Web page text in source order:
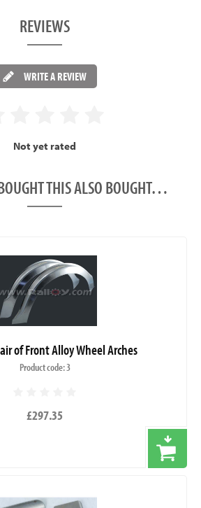
REVIEWS
WRITE A REVIEW
Not yet rated
THIS ALSO BOUGHT…
of Front Alloy Wheel Arches
Product code: 3
£297.35